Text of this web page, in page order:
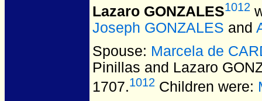
Lazaro GONZALES1012
Joseph GONZALES and
Spouse: Marcela de
Pinillas and Lazaro
1707.1012 Children were: